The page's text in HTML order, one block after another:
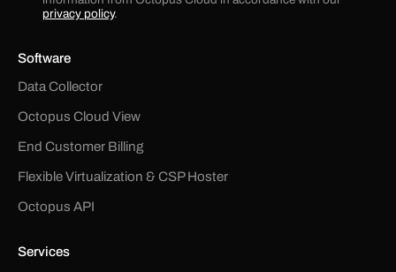
privacy policy.
Software
Data Collector
Octopus Cloud View
End Customer Billing
Flexible Virtualization & CSP Hoster
Octopus API
Services